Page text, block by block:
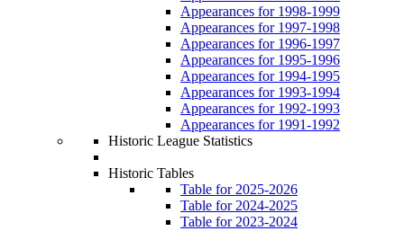
Appearances for 1998-1999
Appearances for 1997-1998
Appearances for 1996-1997
Appearances for 1995-1996
Appearances for 1994-1995
Appearances for 1993-1994
Appearances for 1992-1993
Appearances for 1991-1992
Historic League Statistics
Historic Tables
Table for 2025-2026
Table for 2024-2025
Table for 2023-2024